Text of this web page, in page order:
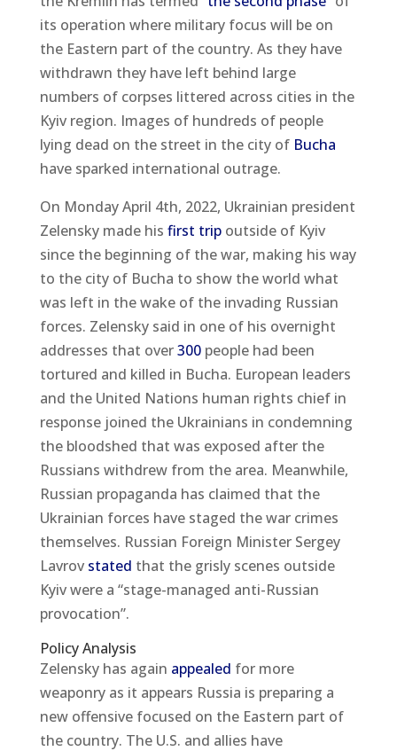
its operation where military focus will be on
the Eastern part of the country. As they have
withdrawn they have left behind large
numbers of corpses littered across cities in the
Kyiv region. Images of hundreds of people
lying dead on the street in the city ofBucha
have sparked international outrage.
On Monday April 4th, 2022, Ukrainian president
Zelensky made his first tripoutside of Kyiv
since the beginning of the war, making his way
to the city of Bucha to show the world what
was left in the wake of the invading Russian
forces. Zelensky said in one of his overnight
addresses that over300people had been
tortured and killed in Bucha. European leaders
and the United Nations human rights chief in
response joined the Ukrainians in condemning
the bloodshed that was exposed after the
Russians withdrew from the area. Meanwhile,
Russian propaganda has claimed that the
Ukrainian forces have staged the war crimes
themselves. Russian Foreign Minister Sergey
Lavrovstated that the grisly scenes outside
Kyiv were a “stage-managed anti-Russian
provocation”.
Policy Analysis
Zelensky has again appealed for more
weaponry as it appears Russia is preparing a
new offensive focused on the Eastern part of
the country. The U.S. and allies have